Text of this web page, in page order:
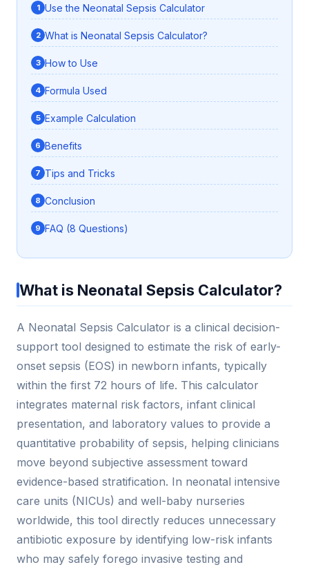
Use the Neonatal Sepsis Calculator
What is Neonatal Sepsis Calculator?
How to Use
Formula Used
Example Calculation
Benefits
Tips and Tricks
Conclusion
FAQ (8 Questions)
What is Neonatal Sepsis Calculator?
A Neonatal Sepsis Calculator is a clinical decision-
support tool designed to estimate the risk of early-
onset sepsis (EOS) in newborn infants, typically
within the first 72 hours of life. This calculator
integrates maternal risk factors, infant clinical
presentation, and laboratory values to provide a
quantitative probability of sepsis, helping clinicians
move beyond subjective assessment toward
evidence-based stratification. In neonatal intensive
care units (NICUs) and well-baby nurseries
worldwide, this tool directly reduces unnecessary
antibiotic exposure by identifying low-risk infants
who may safely forego invasive testing and